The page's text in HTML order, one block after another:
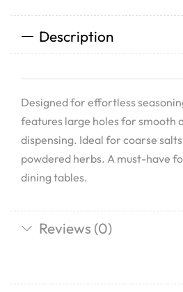
Description
Designed for effortless
features large holes for smooth
dispensing. Ideal for coarse
powdered herbs. A must-have
dining tables.
Reviews (0)